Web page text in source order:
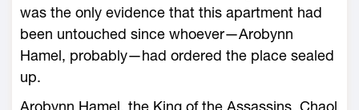
was the only evidence that this apartment had
been untouched since whoever—­Arobynn
Hamel, probably—­had ordered the place sealed
up.
Arobynn Hamel, the King of the Assassins. Chaol